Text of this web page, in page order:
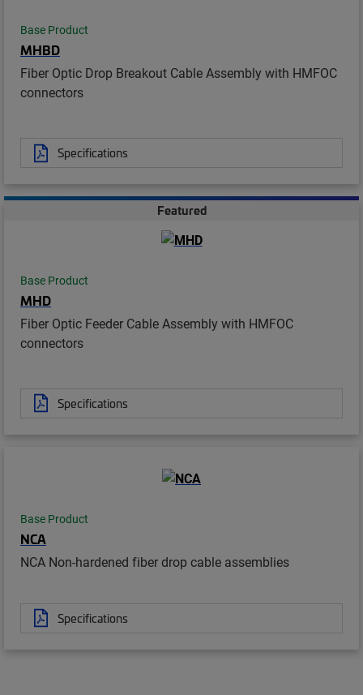
Base Product
MHBD
Fiber Optic Drop Breakout Cable Assembly with HMFOC
connectors
Specifications
Featured
Base Product
MHD
Fiber Optic Feeder Cable Assembly with HMFOC
connectors
Specifications
Base Product
NCA
NCA Non-hardened fiber drop cable assemblies
Specifications